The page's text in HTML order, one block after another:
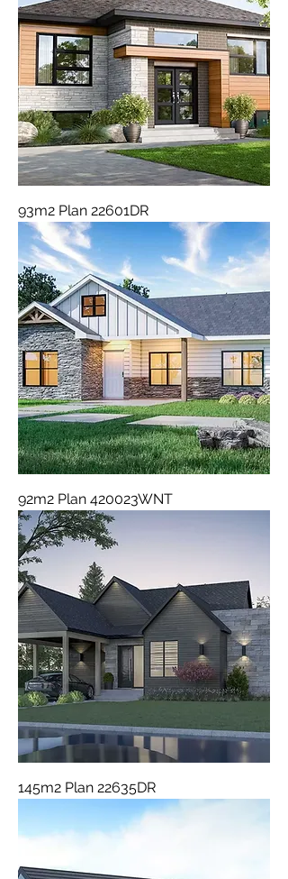
93m2 Plan 22601DR
92m2 Plan 420023WNT
145m2 Plan 22635DR